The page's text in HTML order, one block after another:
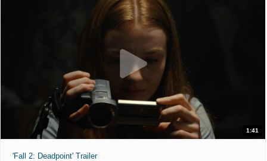
1:41
'Fall 2: Deadpoint' Trailer